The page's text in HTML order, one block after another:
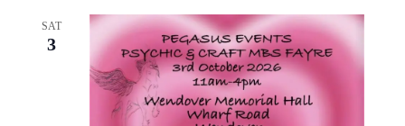
SAT
3